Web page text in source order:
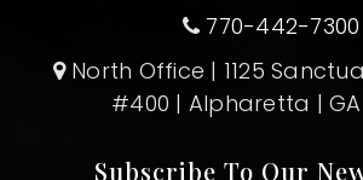
770-442-7300
North Office | 1125
#400 | Alpharetta | GA
Subscribe To Our